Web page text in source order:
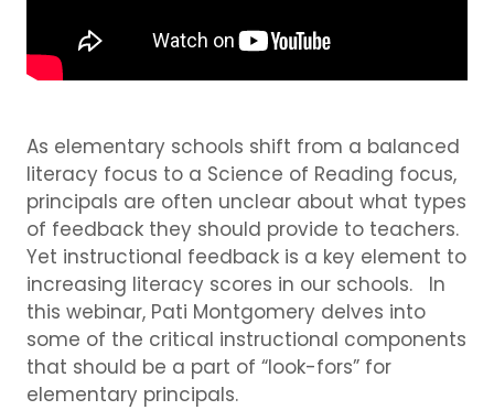
As elementary schools shift from a balanced
literacy focus to a Science of Reading focus,
principals are often unclear about what types
of feedback they should provide to teachers.
Yet instructional feedback is a key element to
increasing literacy scores in our schools. In
this webinar, Pati Montgomery delves into
some of the critical instructional components
that should be a part of “look-fors” for
elementary principals.